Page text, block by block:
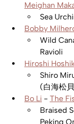
Meighan
Sea
Bobby
Wild
Ravioli
Hiroshi
Shiro
(白海松
Bo Li - The
Braised
Peking